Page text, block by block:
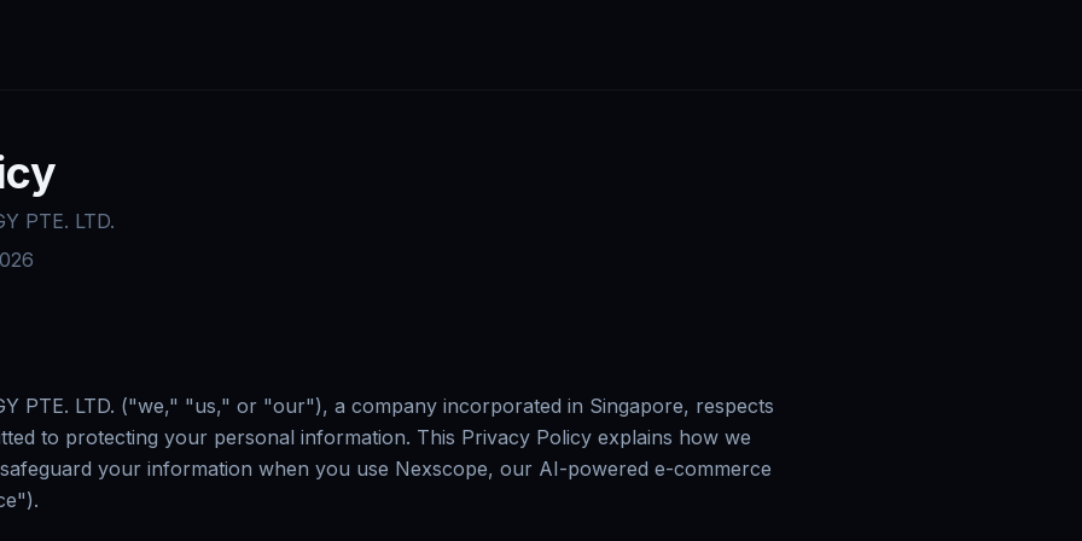
PTE. LTD.
PTE. LTD. ("we," "us," or "our"), a company incorporated in Singapore, respects
to protecting your personal information. This Privacy Policy explains how we
your information when you use Nexscope, our AI-powered e-commerce